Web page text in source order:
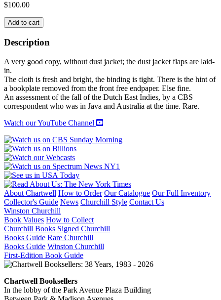
$100.00
PACIFIC
BLACKOUT
quantity
Add to cart
Description
A very good copy, without dust jacket; the dust jacket flaps are laid-
in.
The cloth is fresh and bright, the binding is tight. There is the hint of
a bookplate removed from the front free endpaper. Else fine.
An assessment of the fall of the Dutch East Indies, by a CBS
correspondent who was in Java and Australia at the time. Rare.
Watch our YouTube Channel
About Chartwell How to Order Our Catalogue Our Full Inventory
Collector's Guide News Churchill Style Contact Us
Winston Churchill
Book Values How to Collect
Churchill Books Signed Churchill
Books Guide Rare Churchill
Books Guide Winston Churchill
First-Edition Book Guide
Chartwell Booksellers
In the lobby of the Park Avenue Plaza Building